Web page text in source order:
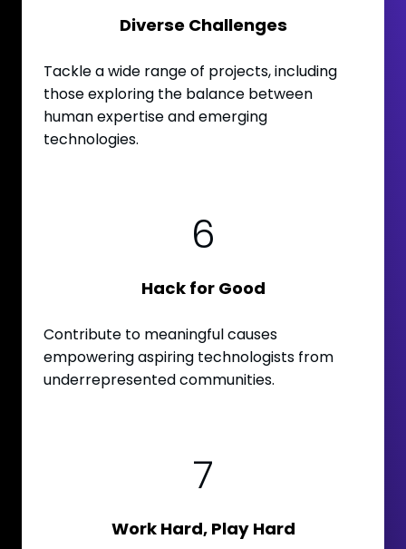
Diverse Challenges
Tackle a wide range of projects, including
those exploring the balance between
human expertise and emerging
technologies.
6
Hack for Good
Contribute to meaningful causes
empowering aspiring technologists from
underrepresented communities.
7
Work Hard, Play Hard